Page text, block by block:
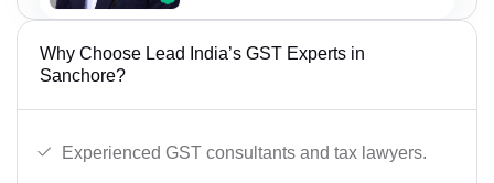
Why Choose Lead India’s GST Experts in
Sanchore?
Experienced GST consultants and tax lawyers.